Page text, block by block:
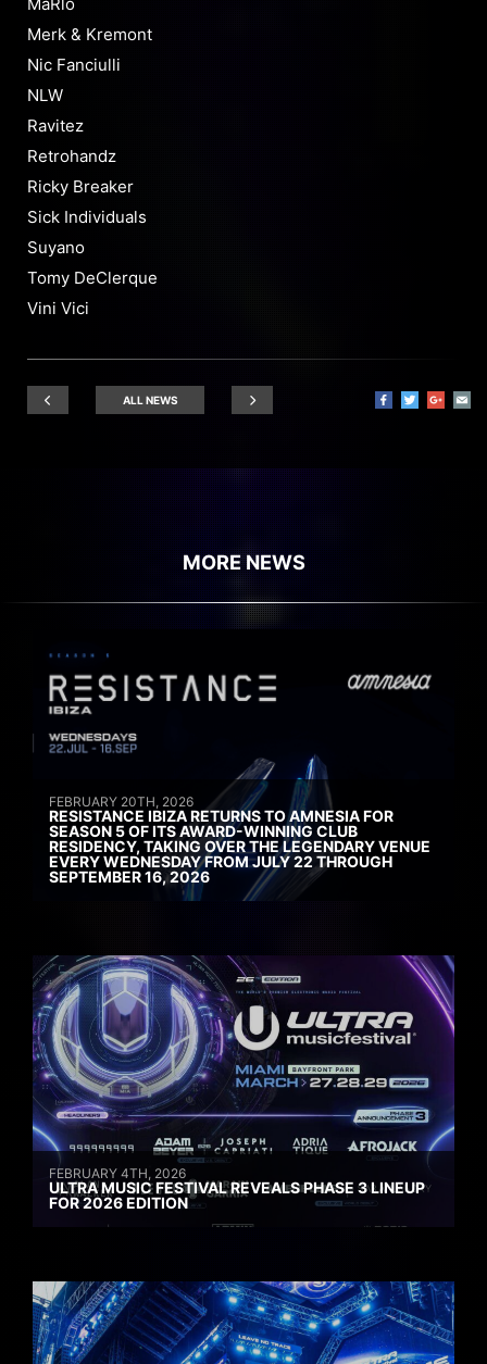
Merk & Kremont
Nic Fanciulli
NLW
Ravitez
Retrohandz
Ricky Breaker
Sick Individuals
Suyano
Tomy DeClerque
Vini Vici
ALL NEWS
MORE NEWS
FEBRUARY 20TH, 2026
RESISTANCE IBIZA RETURNS TO AMNESIA FOR
SEASON 5 OF ITS AWARD-WINNING CLUB
RESIDENCY, TAKING OVER THE LEGENDARY VENUE
EVERY WEDNESDAY FROM JULY 22 THROUGH
SEPTEMBER 16, 2026
FEBRUARY 4TH, 2026
ULTRA MUSIC FESTIVAL REVEALS PHASE 3 LINEUP
FOR 2026 EDITION